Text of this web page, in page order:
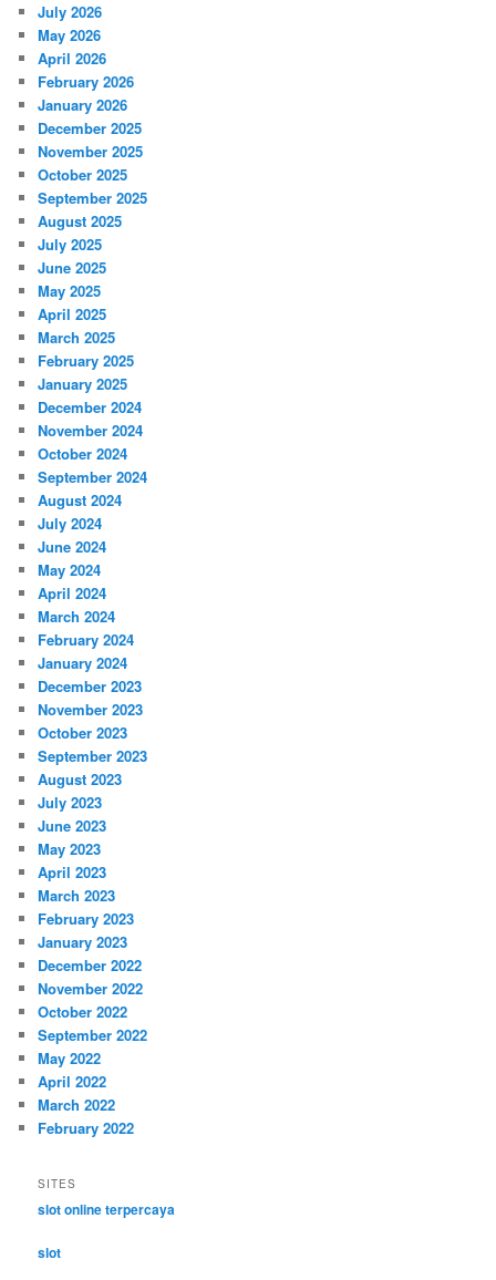
July 2026
May 2026
April 2026
February 2026
January 2026
December 2025
November 2025
October 2025
September 2025
August 2025
July 2025
June 2025
May 2025
April 2025
March 2025
February 2025
January 2025
December 2024
November 2024
October 2024
September 2024
August 2024
July 2024
June 2024
May 2024
April 2024
March 2024
February 2024
January 2024
December 2023
November 2023
October 2023
September 2023
August 2023
July 2023
June 2023
May 2023
April 2023
March 2023
February 2023
January 2023
December 2022
November 2022
October 2022
September 2022
May 2022
April 2022
March 2022
February 2022
SITES
slot online terpercaya
slot